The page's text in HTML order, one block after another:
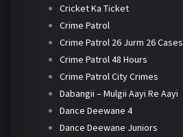
Cricket Ka Ticket
Crime Patrol
Crime Patrol 26 Jurm 26 Cases
Crime Patrol 48 Hours
Crime Patrol City Crimes
Dabangii – Mulgii Aayi Re Aayi
Dance Deewane 4
Dance Deewane Juniors